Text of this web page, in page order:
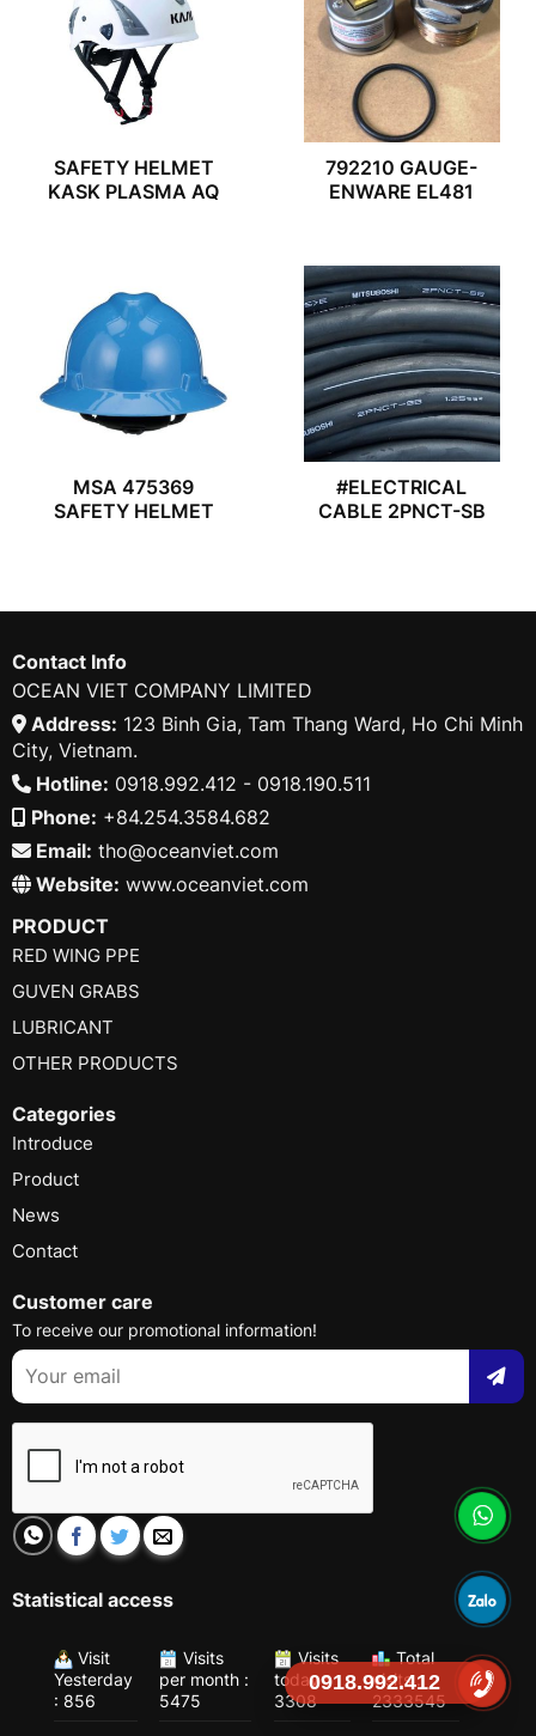
SAFETY HELMET
KASK PLASMA AQ
792210 GAUGE-
ENWARE EL481
MSA 475369
SAFETY HELMET
#ELECTRICAL
CABLE 2PNCT-SB
Contact Info
OCEAN VIET COMPANY LIMITED
Address: 123 Binh Gia, Tam Thang Ward, Ho Chi Minh
City, Vietnam.
Hotline: 0918.992.412 - 0918.190.511
Phone: +84.254.3584.682
Email: tho@oceanviet.com
Website: www.oceanviet.com
PRODUCT
RED WING PPE
GUVEN GRABS
LUBRICANT
OTHER PRODUCTS
Categories
Introduce
Product
News
Contact
Customer care
To receive our promotional information!
Statistical access
Visit
Yesterday
: 856
Visits
per month :
5475
Visits
today :
3308
Total
visits :
2333545
0918.992.412